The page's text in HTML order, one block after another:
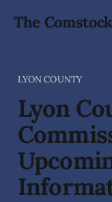
The
LYON COUNTY
Lyon